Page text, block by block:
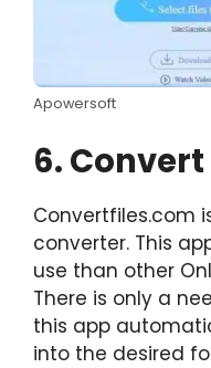
Apowersoft
6.
Convertfiles.com
converter. This
use than other
There is only a
this app
into the desired